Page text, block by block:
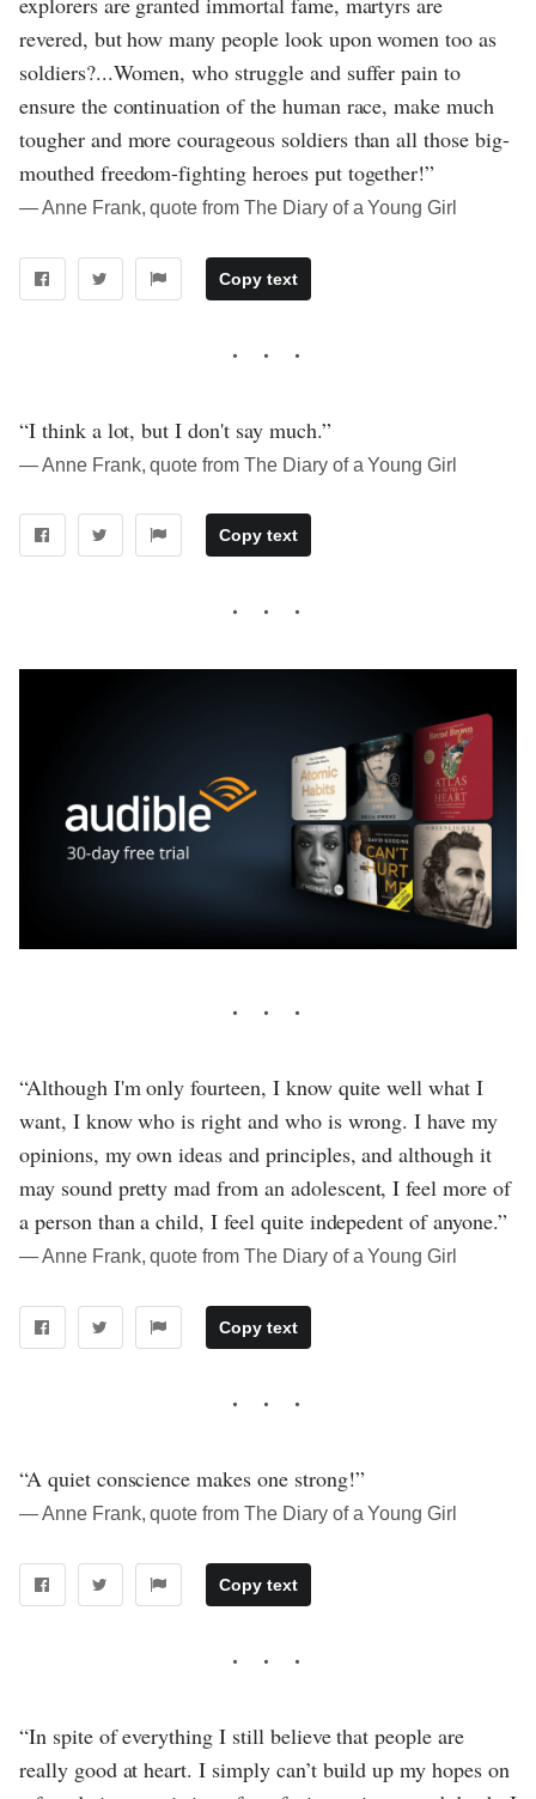
revered, but how many people look upon women too as
soldiers?...Women, who struggle and suffer pain to
ensure the continuation of the human race, make much
tougher and more courageous soldiers than all those big-
mouthed freedom-fighting heroes put together!”
― Anne Frank, quote from The Diary of a Young Girl
Copy text
“I think a lot, but I don't say much.”
― Anne Frank, quote from The Diary of a Young Girl
Copy text
“Although I'm only fourteen, I know quite well what I
want, I know who is right and who is wrong. I have my
opinions, my own ideas and principles, and although it
may sound pretty mad from an adolescent, I feel more of
a person than a child, I feel quite indepedent of anyone.”
― Anne Frank, quote from The Diary of a Young Girl
Copy text
“A quiet conscience makes one strong!”
― Anne Frank, quote from The Diary of a Young Girl
Copy text
“In spite of everything I still believe that people are
really good at heart. I simply can’t build up my hopes on